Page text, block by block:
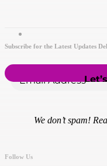
Subscribe for the Latest Updates
We don’t spam!
Follow Us